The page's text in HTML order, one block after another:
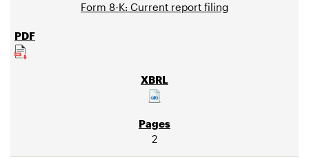
Form 8-K: Current report filing
2